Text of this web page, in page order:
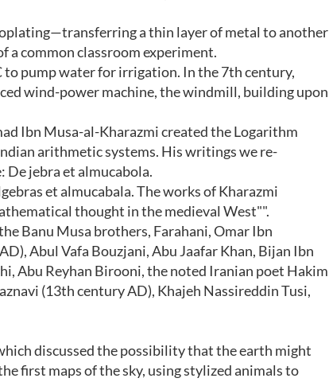
a thin layer of metal to another
a common classroom experiment.
to pump water for irrigation. In the 7th century,
wind-power machine, the windmill, building upon
Ibn Musa-al-Kharazmi created the Logarithm
arithmetic systems. His writings we re-
jebra et almucabola.
et almucabala. The works of Kharazmi
thought in the medieval West"".
Banu Musa brothers, Farahani, Omar Ibn
Abul Vafa Bouzjani, Abu Jaafar Khan, Bijan Ibn
Abu Reyhan Birooni, the noted Iranian poet Hakim
(13th century AD), Khajeh Nassireddin Tusi,
discussed the possibility that the earth might
first maps of the sky, using stylized animals to